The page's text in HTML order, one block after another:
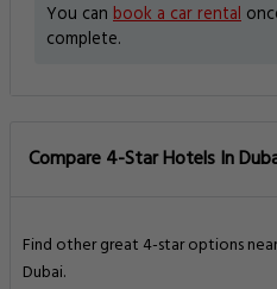
You can book a car rental
complete.
Compare 4-Star Hotels In
Find other great 4-star options
Dubai.